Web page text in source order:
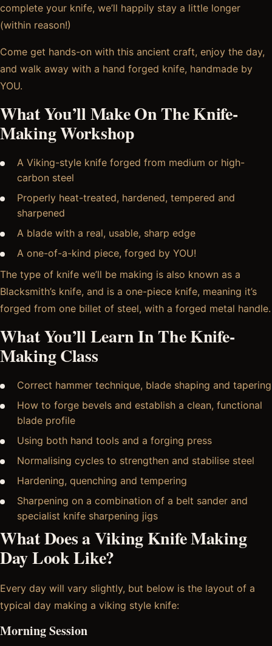
complete your knife, we’ll happily stay a little longer
(within reason!)
Come get hands-on with this ancient craft, enjoy the day,
and walk away with a hand forged knife, handmade by
YOU.
What You’ll Make On The Knife-
Making Workshop
A Viking-style knife forged from medium or high-
carbon steel
Properly heat-treated, hardened, tempered and
sharpened
A blade with a real, usable, sharp edge
A one-of-a-kind piece, forged by YOU!
The type of knife we’ll be making is also known as a
Blacksmith’s knife, and is a one-piece knife, meaning it’s
forged from one billet of steel, with a forged metal handle.
What You’ll Learn In The Knife-
Making Class
Correct hammer technique, blade shaping and tapering
How to forge bevels and establish a clean, functional
blade profile
Using both hand tools and a forging press
Normalising cycles to strengthen and stabilise steel
Hardening, quenching and tempering
Sharpening on a combination of a belt sander and
specialist knife sharpening jigs
What Does a Viking Knife Making
Day Look Like?
Every day will vary slightly, but below is the layout of a
typical day making a viking style knife:
Morning Session